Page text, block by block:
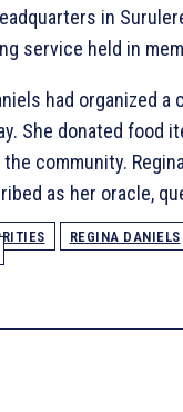
in
service held in
had organized
She donated food
community.
as her oracle,
REGINA DANIELS